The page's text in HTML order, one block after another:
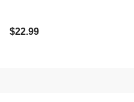
$22.99